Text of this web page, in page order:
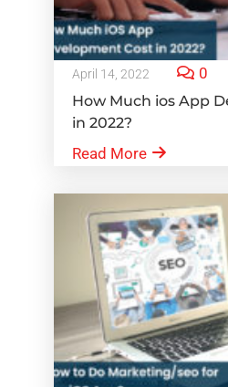
April 14, 2022 0
How Much ios App
in 2022?
Read More